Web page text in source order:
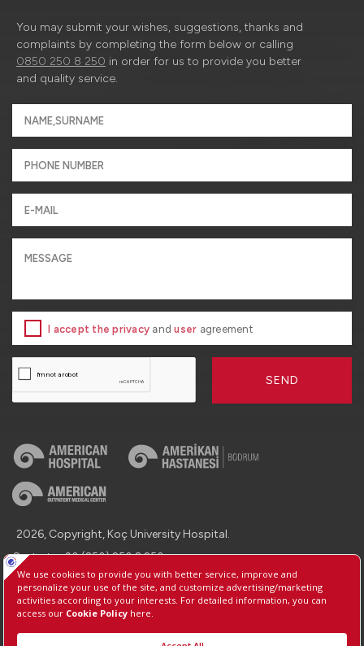
You may submit your wishes, suggestions, thanks and
complaints by completing the form below or calling
0850 250 8 250 in order for us to provide you better
and quality service.
I accept the privacy anduser agreement
SEND
2026, Copyright, Koç University Hospital.
Contact : +90 (850) 250 8 250
Protection of Personal Data
Information Society Services
Manage Cookie Preferences